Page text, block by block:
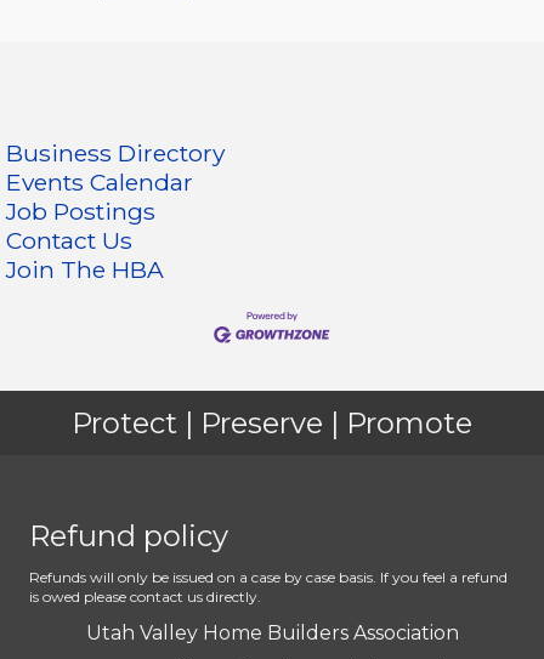
Business Directory
Events Calendar
Job Postings
Contact Us
Join The HBA
Protect | Preserve | Promote
Refund policy
Refunds will only be issued on a case by case basis. If you feel a refund
is owed please contact us directly.
Utah Valley Home Builders Association